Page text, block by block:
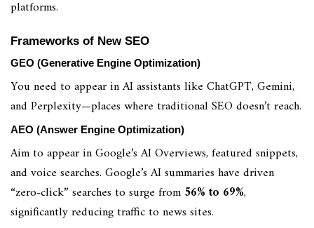
platforms.
Frameworks of New SEO
GEO (Generative Engine Optimization)
You need to appear in AI assistants like ChatGPT, Gemini,
and Perplexity—places where traditional SEO doesn’t reach.
AEO (Answer Engine Optimization)
Aim to appear in Google’s AI Overviews, featured snippets,
and voice searches. Google’s AI summaries have driven
“zero-click” searches to surge from56% to 69%,
significantly reducing traffic to news sites.